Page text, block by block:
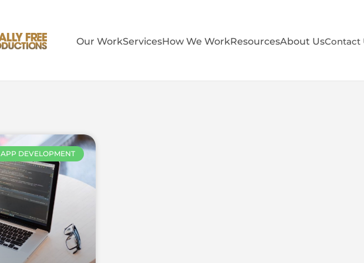
Our WorkServicesHow We WorkResourcesAbout UsContact
APP DEVELOPMENT